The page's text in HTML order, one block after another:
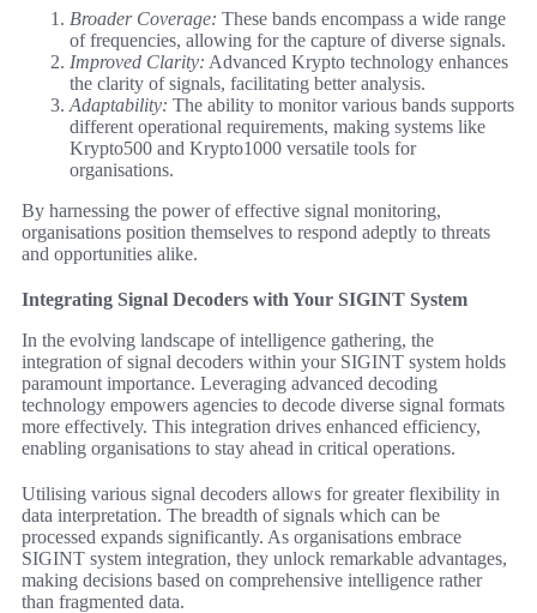
Broader Coverage: These bands encompass a wide range
of frequencies, allowing for the capture of diverse signals.
Improved Clarity: Advanced Krypto technology enhances
the clarity of signals, facilitating better analysis.
Adaptability: The ability to monitor various bands supports
different operational requirements, making systems like
Krypto500 and Krypto1000 versatile tools for
organisations.
By harnessing the power of effective signal monitoring,
organisations position themselves to respond adeptly to threats
and opportunities alike.
Integrating Signal Decoders with Your SIGINT System
In the evolving landscape of intelligence gathering, the
integration of signal decoders within your SIGINT system holds
paramount importance. Leveraging advanced decoding
technology empowers agencies to decode diverse signal formats
more effectively. This integration drives enhanced efficiency,
enabling organisations to stay ahead in critical operations.
Utilising various signal decoders allows for greater flexibility in
data interpretation. The breadth of signals which can be
processed expands significantly. As organisations embrace
SIGINT system integration, they unlock remarkable advantages,
making decisions based on comprehensive intelligence rather
than fragmented data.